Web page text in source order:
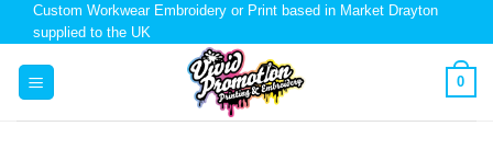
Custom Workwear Embroidery or Print based in Market Drayton
supplied to the UK
0